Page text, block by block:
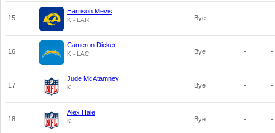
15
Harrison Mevis
K - LAR Bye - -
16
Cameron Dicker
K - LAC Bye - -
17
Jude McAtamney
K Bye - -
18
Alex Hale
K Bye - -